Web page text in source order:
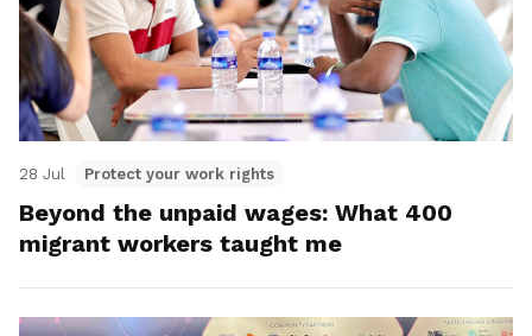
28 Jul Protect your work rights
Beyond the unpaid wages: What 400
migrant workers taught me